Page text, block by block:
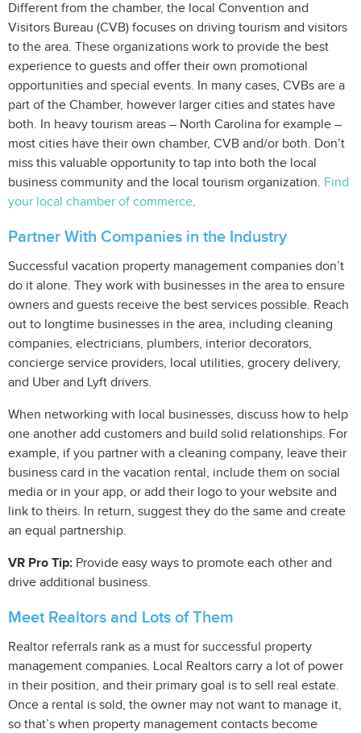
Different from the chamber, the local Convention and
Visitors Bureau (CVB) focuses on driving tourism and visitors
to the area. These organizations work to provide the best
experience to guests and offer their own promotional
opportunities and special events. In many cases, CVBs are a
part of the Chamber, however larger cities and states have
both. In heavy tourism areas – North Carolina for example –
most cities have their own chamber, CVB and/or both. Don’t
miss this valuable opportunity to tap into both the local
business community and the local tourism organization. Find
your local chamber of commerce.
Partner With Companies in the Industry
Successful vacation property management companies don’t
do it alone. They work with businesses in the area to ensure
owners and guests receive the best services possible. Reach
out to longtime businesses in the area, including cleaning
companies, electricians, plumbers, interior decorators,
concierge service providers, local utilities, grocery delivery,
and Uber and Lyft drivers.
When networking with local businesses, discuss how to help
one another add customers and build solid relationships. For
example, if you partner with a cleaning company, leave their
business card in the vacation rental, include them on social
media or in your app, or add their logo to your website and
link to theirs. In return, suggest they do the same and create
an equal partnership.
VR Pro Tip: Provide easy ways to promote each other and
drive additional business.
Meet Realtors and Lots of Them
Realtor referrals rank as a must for successful property
management companies. Local Realtors carry a lot of power
in their position, and their primary goal is to sell real estate.
Once a rental is sold, the owner may not want to manage it,
so that’s when property management contacts become